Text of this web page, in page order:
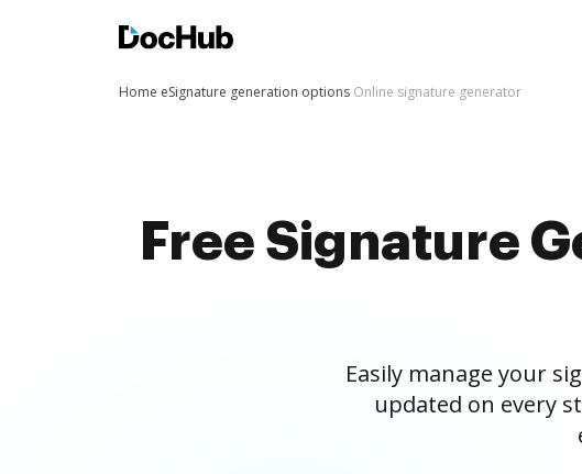
Home eSignature generation options Online signature generator
Free Signature
Easily manage your
updated on every